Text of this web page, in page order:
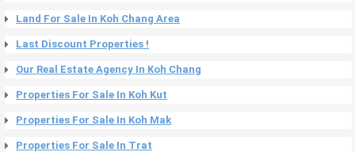
Land For Sale In Koh Chang Area
Last Discount Properties !
Our Real Estate Agency In Koh Chang
Properties For Sale In Koh Kut
Properties For Sale In Koh Mak
Properties For Sale In Trat